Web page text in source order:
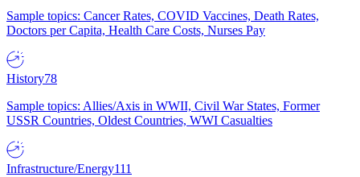
Sample topics: Cancer Rates, COVID Vaccines, Death Rates,
Doctors per Capita, Health Care Costs, Nurses Pay
History78
Sample topics: Allies/Axis in WWII, Civil War States, Former
USSR Countries, Oldest Countries, WWI Casualties
Infrastructure/Energy111